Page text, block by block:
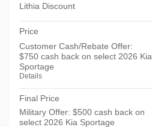
Lithia Discount
Price
Customer Cash/Rebate Offer:
$750 cash back on select 2026 Kia
Sportage
Details
Final Price
Military Offer: $500 cash back on
select 2026 Kia Sportage